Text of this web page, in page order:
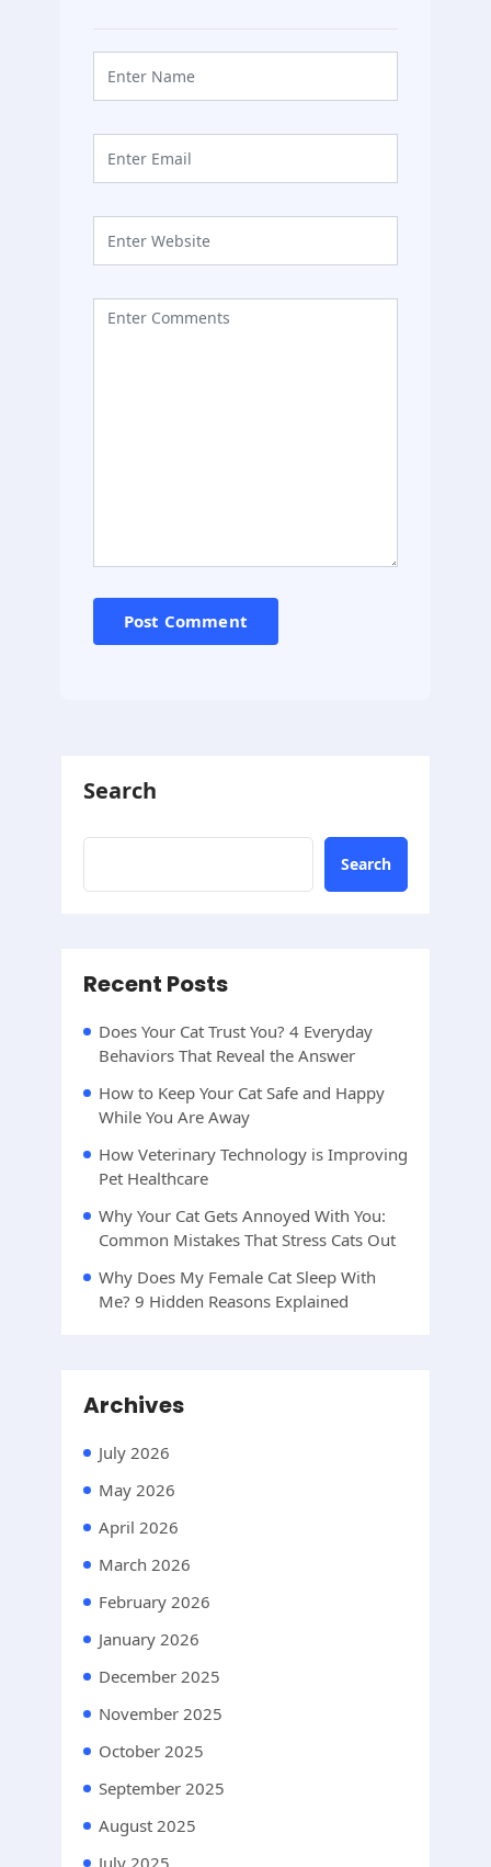
Search
Search
Recent Posts
Does Your Cat Trust You? 4 Everyday
Behaviors That Reveal the Answer
How to Keep Your Cat Safe and Happy
While You Are Away
How Veterinary Technology is Improving
Pet Healthcare
Why Your Cat Gets Annoyed With You:
Common Mistakes That Stress Cats Out
Why Does My Female Cat Sleep With
Me? 9 Hidden Reasons Explained
Archives
July 2026
May 2026
April 2026
March 2026
February 2026
January 2026
December 2025
November 2025
October 2025
September 2025
August 2025
July 2025